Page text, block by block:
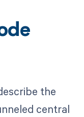
the
central